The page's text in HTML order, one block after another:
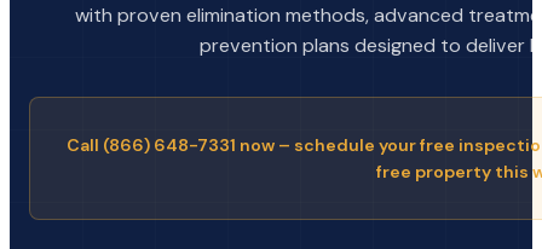
with proven elimination methods, advanced
prevention plans designed to deliver
Call (866) 648-7331 now – schedule your free
free property this